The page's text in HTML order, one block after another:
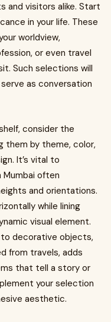
and visitors alike. Start
in your life. These
worldview,
or even travel
Such selections will
as conversation
consider the
them by theme, color,
It’s vital to
often
and orientations.
while lining
visual element.
decorative objects,
from travels, adds
that tell a story or
your selection
aesthetic.